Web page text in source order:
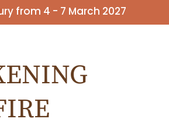
from 4 - 7 March 2027